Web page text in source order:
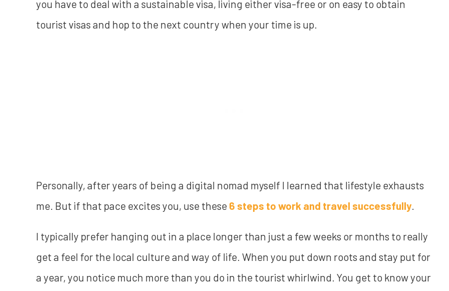
you have to deal with a sustainable visa, living either visa-free or on easy to obtain
tourist visas and hop to the next country when your time is up.
Personally, after years of being a digital nomad myself I learned that lifestyle exhausts
me. But if that pace excites you, use these 6 steps to work and travel successfully.
I typically prefer hanging out in a place longer than just a few weeks or months to really
get a feel for the local culture and way of life. When you put down roots and stay put for
a year, you notice much more than you do in the tourist whirlwind. You get to know your